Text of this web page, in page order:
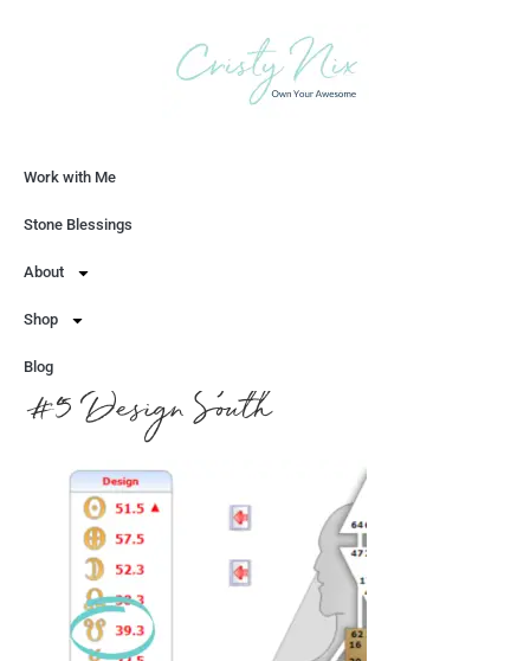
Work with Me
Stone Blessings
About
Shop
Blog
#5 Design South